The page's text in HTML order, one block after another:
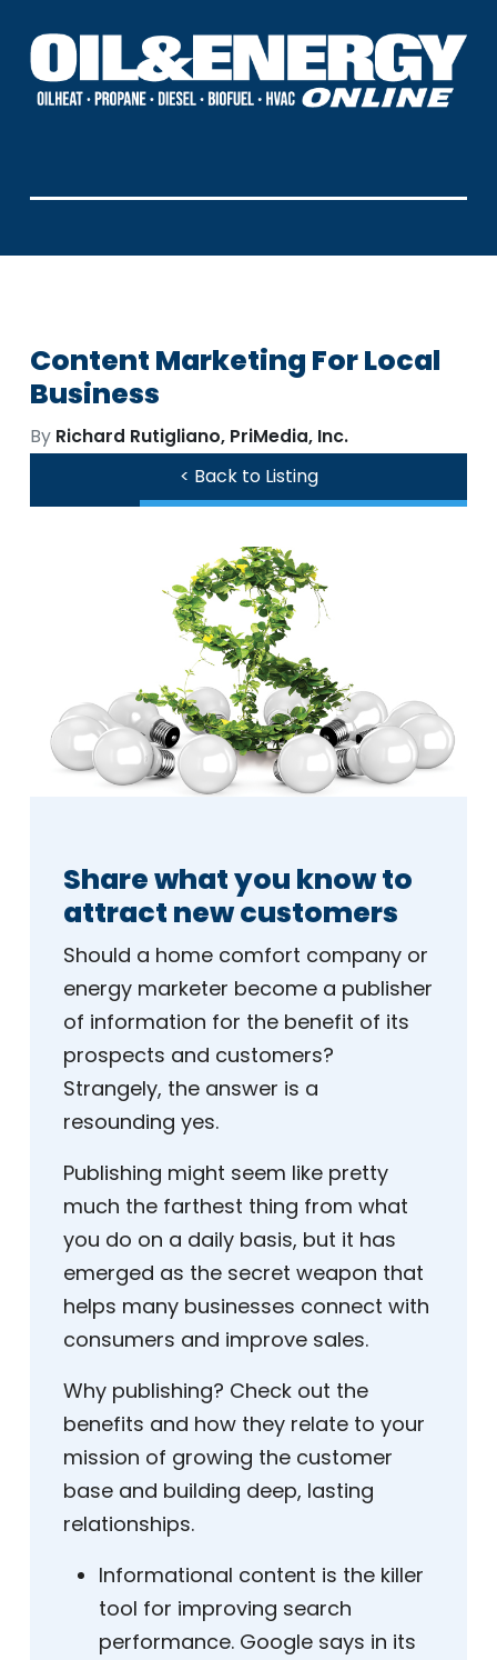
Content Marketing For Local
Business
By Richard Rutigliano, PriMedia, Inc.
< Back to Listing
Share what you know to
attract new customers
Should a home comfort company or
energy marketer become a publisher
of information for the benefit of its
prospects and customers?
Strangely, the answer is a
resounding yes.
Publishing might seem like pretty
much the farthest thing from what
you do on a daily basis, but it has
emerged as the secret weapon that
helps many businesses connect with
consumers and improve sales.
Why publishing? Check out the
benefits and how they relate to your
mission of growing the customer
base and building deep, lasting
relationships.
Informational content is the killer
tool for improving search
performance. Google says in its